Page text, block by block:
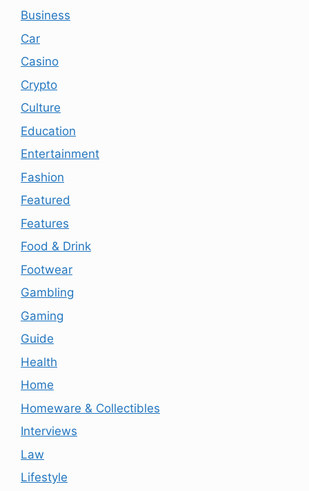
Business
Car
Casino
Crypto
Culture
Education
Entertainment
Fashion
Featured
Features
Food & Drink
Footwear
Gambling
Gaming
Guide
Health
Home
Homeware & Collectibles
Interviews
Law
Lifestyle